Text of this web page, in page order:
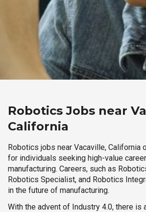
Robotics Jobs near
California
Robotics jobs near Vacaville, California
for individuals seeking high-value
manufacturing. Careers, such as
Robotics Specialist, and Robotics
in the future of manufacturing.
With the advent of Industry 4.0, there is